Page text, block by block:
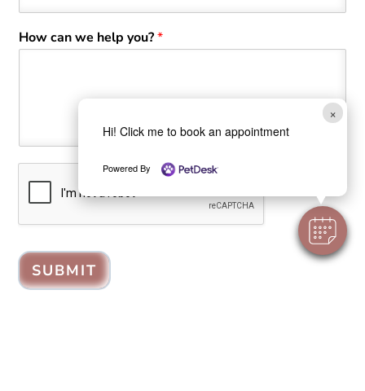
×
Hi! Click me to book an appointment
Powered By
How can we help you?*
SUBMIT